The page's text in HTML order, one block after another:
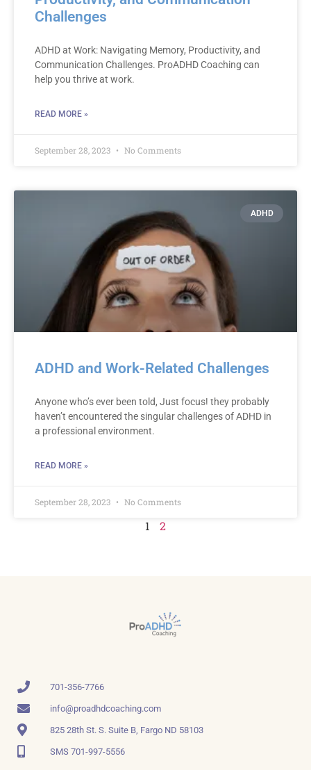
Challenges
ADHD at Work: Navigating Memory, Productivity, and
Communication Challenges. ProADHD Coaching can
help you thrive at work.
READ MORE »
September 28, 2023 No Comments
ADHD
ADHD and Work-Related Challenges
Anyone who’s ever been told, Just focus! they probably
haven’t encountered the singular challenges of ADHD in
a professional environment.
READ MORE »
September 28, 2023 No Comments
1 2
701-356-7766
info@proadhdcoaching.com
825 28th St. S. Suite B, Fargo ND 58103
SMS 701-997-5556